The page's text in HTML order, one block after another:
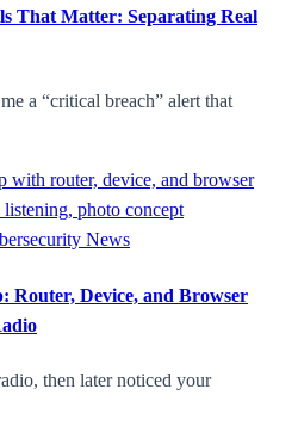
That Matter: Separating Real
a “critical breach” alert that
News
Router, Device, and Browser
then later noticed your